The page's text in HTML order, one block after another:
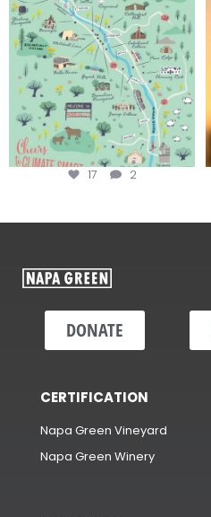
@napagreen passport at the...
17 2
DONATE
CERTIFICATION
Napa Green Vineyard
Napa Green Winery